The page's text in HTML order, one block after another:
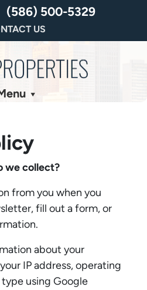
(586) 500-5329
US
we collect?
from you when you
fill out a form, or
about your
IP address, operating
using Google